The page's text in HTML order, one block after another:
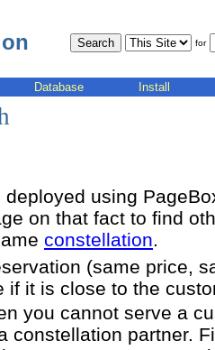
for
Database Install
using
on that fact to find
constellation.
(same price,
if it is close to the
you cannot serve a
constellation partner.